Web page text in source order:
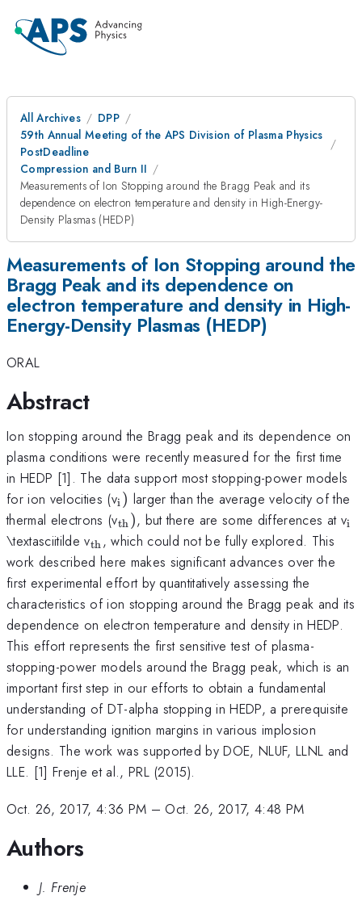
All Archives
DPP
59th Annual Meeting of the APS Division of Plasma Physics
PostDeadline
Compression and Burn II
Measurements of Ion Stopping around the Bragg Peak and its
dependence on electron temperature and density in High-Energy-
Density Plasmas (HEDP)
Measurements of Ion Stopping around the
Bragg Peak and its dependence on
electron temperature and density in High-
Energy-Density Plasmas (HEDP)
ORAL
Abstract
Ion stopping around the Bragg peak and its dependence on
plasma conditions were recently measured for the first time
in HEDP [1]. The data support most stopping-power models
for ion velocities (v_{\mathrm{i}})
i) larger than the average velocity of the
thermal electrons (v_{\mathrm{th}})
th), but there are some differences at vi
\textasciitilde v_{\mathrm{th}}
th, which could not be fully explored. This
work described here makes significant advances over the
first experimental effort by quantitatively assessing the
characteristics of ion stopping around the Bragg peak and its
dependence on electron temperature and density in HEDP.
This effort represents the first sensitive test of plasma-
stopping-power models around the Bragg peak, which is an
important first step in our efforts to obtain a fundamental
understanding of DT-alpha stopping in HEDP, a prerequisite
for understanding ignition margins in various implosion
designs. The work was supported by DOE, NLUF, LLNL and
LLE. [1] Frenje et al., PRL (2015).
Oct. 26, 2017, 4:36 PM – Oct. 26, 2017, 4:48 PM
Authors
J. Frenje